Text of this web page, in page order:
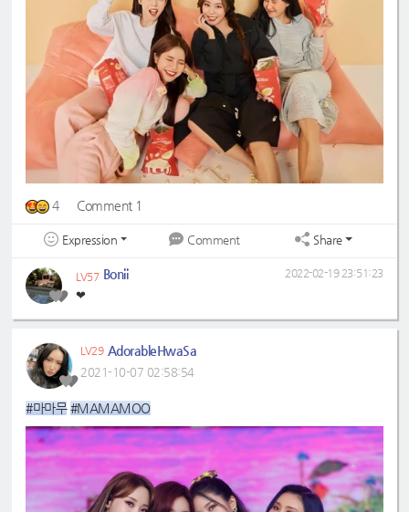
4 Comment 1
Expression Comment Share
LV57 Bonii
❤
2022-02-19 23:51:23
LV29 AdorableHwaSa
2021-10-07 02:58:54
#마마무 #MAMAMOO